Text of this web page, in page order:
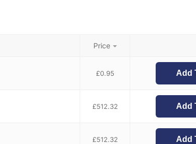
Price
£0.95 Add
£512.32 Add
£512.32 Add